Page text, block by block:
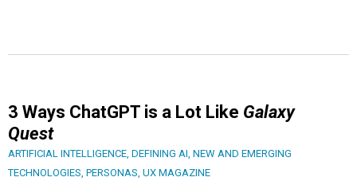
3 Ways ChatGPT is a Lot Like Galaxy
Quest
ARTIFICIAL INTELLIGENCE, DEFINING AI, NEW AND EMERGING
TECHNOLOGIES, PERSONAS, UX MAGAZINE